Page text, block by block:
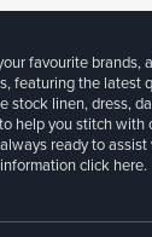
favourite
featuring the
linen, dress,
help you stitch
ready to
informationclick here.